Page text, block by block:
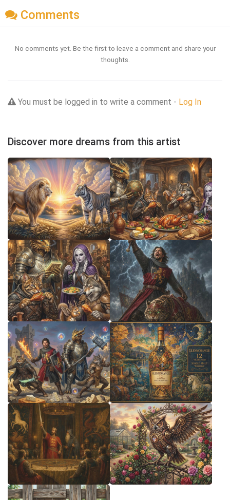
Comments
No comments yet. Be the first to leave a comment and share your
thoughts.
You must be logged in to write a comment - Log In
Discover more dreams from this artist